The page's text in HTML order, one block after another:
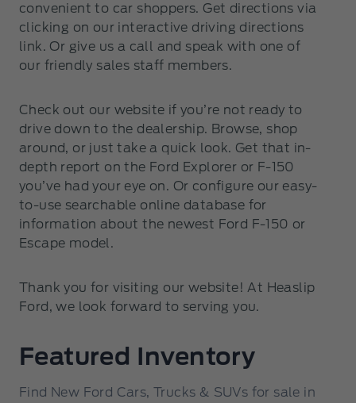
convenient to car shoppers. Get directions via
clicking on our interactive driving directions
link. Or give us a call and speak with one of
our friendly sales staff members.
Check out our website if you’re not ready to
drive down to the dealership. Browse, shop
around, or just take a quick look. Get that in-
depth report on the Ford Explorer or F-150
you’ve had your eye on. Or configure our easy-
to-use searchable online database for
information about the newest Ford F-150 or
Escape model.
Thank you for visiting our website! At Heaslip
Ford, we look forward to serving you.
Featured Inventory
Find New Ford Cars, Trucks & SUVs for sale in